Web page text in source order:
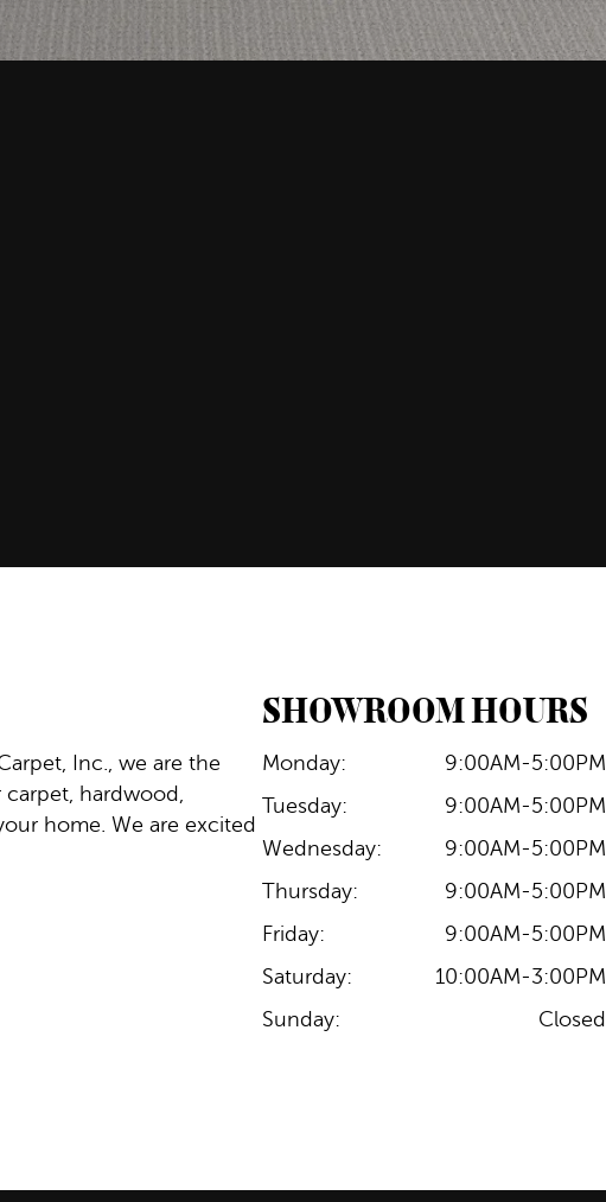
Inc., we are the
hardwood,
home. We are excited
SHOWROOM HOURS
Monday:
9:00AM-5:00PM
Tuesday:
9:00AM-5:00PM
Wednesday:
9:00AM-5:00PM
Thursday:
9:00AM-5:00PM
Friday:
9:00AM-5:00PM
Saturday:
10:00AM-3:00PM
Sunday:
Closed